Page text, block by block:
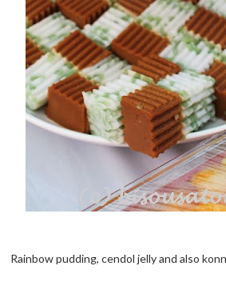
Rainbow pudding, cendol jelly and also